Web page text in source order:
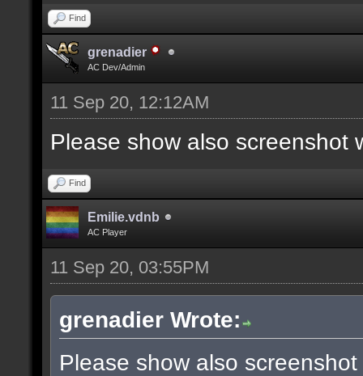
Find
grenadier
AC Dev/Admin
11 Sep 20, 12:12AM
Please show also screenshot
Find
Emilie.vdnb
AC Player
11 Sep 20, 03:55PM
grenadier Wrote:
Please show also